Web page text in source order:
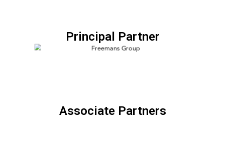
Principal Partner
Associate Partners